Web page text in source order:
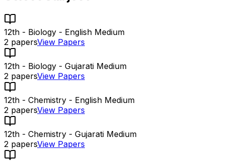
12th - Biology - English Medium
2 papersView Papers
12th - Biology - Gujarati Medium
2 papersView Papers
12th - Chemistry - English Medium
2 papersView Papers
12th - Chemistry - Gujarati Medium
2 papersView Papers